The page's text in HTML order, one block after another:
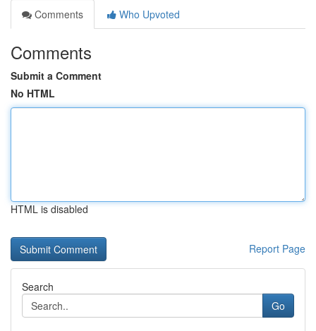
Comments
Who Upvoted
Comments
Submit a Comment
No HTML
HTML is disabled
Report Page
Search
Go